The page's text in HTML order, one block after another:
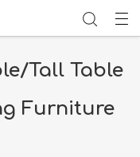
Tall Table
Furniture